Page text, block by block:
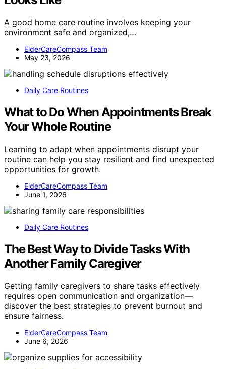
A good home care routine involves keeping your
environment safe and organized,…
ElderCareCompass Team
May 23, 2026
Daily Care Routines
What to Do When Appointments Break
Your Whole Routine
Learning to adapt when appointments disrupt your
routine can help you stay resilient and find unexpected
opportunities for growth.
ElderCareCompass Team
June 1, 2026
Daily Care Routines
The Best Way to Divide Tasks With
Another Family Caregiver
Getting family caregivers to share tasks effectively
requires open communication and organization—
discover the best strategies to prevent burnout and
ensure fairness.
ElderCareCompass Team
June 6, 2026